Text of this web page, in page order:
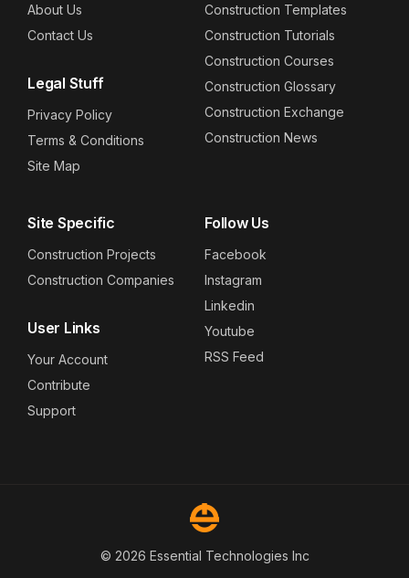
About Us
Contact Us
Legal Stuff
Privacy Policy
Terms & Conditions
Site Map
Construction Templates
Construction Tutorials
Construction Courses
Construction Glossary
Construction Exchange
Construction News
Site Specific
Construction Projects
Construction Companies
User Links
Your Account
Contribute
Support
Follow Us
Facebook
Instagram
Linkedin
Youtube
RSS Feed
© 2026 Essential Technologies Inc